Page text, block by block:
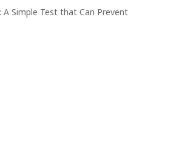
A Simple Test that Can Prevent